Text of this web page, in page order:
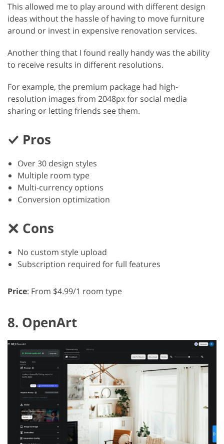
This allowed me to play around with different design
ideas without the hassle of having to move furniture
around or invest in expensive renovation services.
Another thing that I found really handy was the ability
to receive results in different resolutions.
For example, the premium package had high-
resolution images from 2048px for social media
sharing or letting friends see them.
Pros
Over 30 design styles
Multiple room type
Multi-currency options
Conversion optimization
Cons
No custom style upload
Subscription required for full features
Price: From $4.99/1 room type
8. OpenArt